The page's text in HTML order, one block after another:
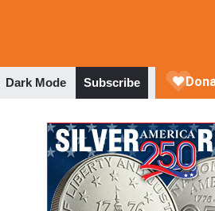
Dark Mode Subscribe